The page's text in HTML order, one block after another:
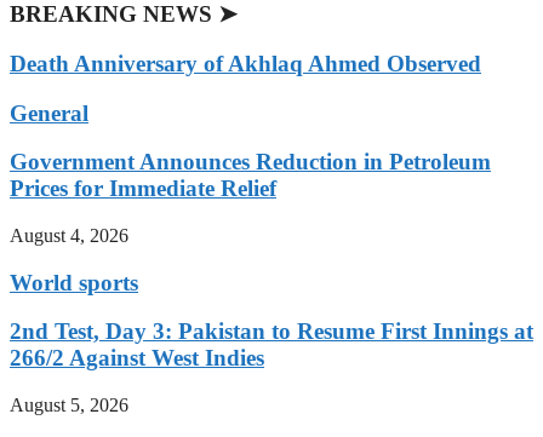
BREAKING NEWS ➤
Death Anniversary of Akhlaq Ahmed Observed
General
Government Announces Reduction in Petroleum
Prices for Immediate Relief
August 4, 2026
World sports
2nd Test, Day 3: Pakistan to Resume First Innings at
266/2 Against West Indies
August 5, 2026